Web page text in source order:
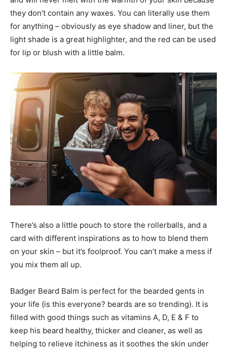
News Week
Magazine PRO
Company
About
Contact us
Subscription Plans
My account
they don’t contain any waxes. You can literally use them
for anything – obviously as eye shadow and liner, but the
light shade is a great highlighter, and the red can be used
for lip or blush with a little balm.
There’s also a little pouch to store the rollerballs, and a
card with different inspirations as to how to blend them
on your skin – but it’s foolproof. You can’t make a mess if
you mix them all up.
Badger Beard Balm is perfect for the bearded gents in
your life (is this everyone? beards are so trending). It is
filled with good things such as vitamins A, D, E & F to
keep his beard healthy, thicker and cleaner, as well as
helping to relieve itchiness as it soothes the skin under